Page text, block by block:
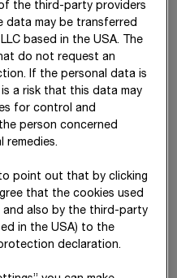
South +
East
International
+ Special
Divisions
212,803
266,719 181,694
19,690 19,737
the third-party providers
data may be transferred
based in the USA. The
do not request an
If the personal data is
a risk that this data may
for control and
person concerned
remedies.
point out that by clicking
that the cookies used
and also by the third-party
in the USA) to the
declaration.